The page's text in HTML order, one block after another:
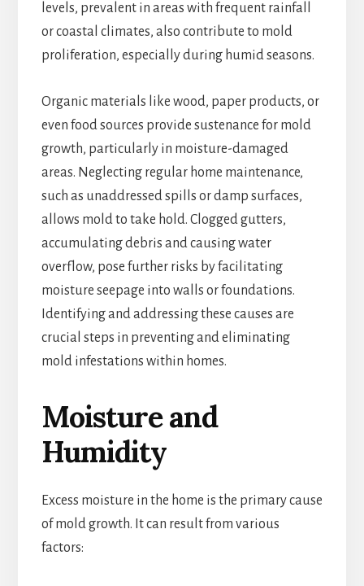
levels, prevalent in areas with frequent rainfall
or coastal climates, also contribute to mold
proliferation, especially during humid seasons.
Organic materials like wood, paper products, or
even food sources provide sustenance for mold
growth, particularly in moisture-damaged
areas. Neglecting regular home maintenance,
such as unaddressed spills or damp surfaces,
allows mold to take hold. Clogged gutters,
accumulating debris and causing water
overflow, pose further risks by facilitating
moisture seepage into walls or foundations.
Identifying and addressing these causes are
crucial steps in preventing and eliminating
mold infestations within homes.
Moisture and
Humidity
Excess moisture in the home is the primary cause
of mold growth. It can result from various
factors: